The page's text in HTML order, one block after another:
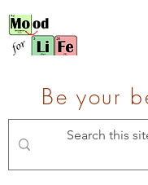
Be your